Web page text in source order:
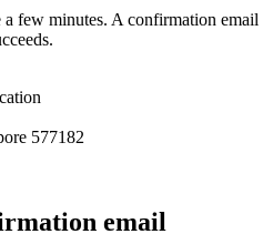
few minutes. A confirmation email
577182
email